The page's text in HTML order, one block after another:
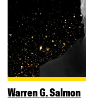
Warren G. Salmon